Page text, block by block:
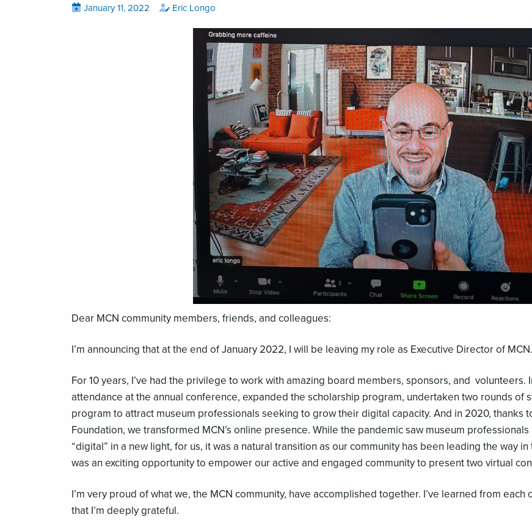
Posted
View
January 11, 2022 by
View
Eric Longo
Dear MCN community members, friends, and colleagues:
I’m announcing that at the end of January 2022, I will be leaving my role as Executive Director of MCN.
For 10 years, I’ve had the privilege to work with amazing board members, sponsors, and
attendance at the annual conference, expanded the scholarship program, undertaken two rounds of
program to attract museum professionals seeking to grow their digital capacity. And in 2020, thanks
Foundation, we transformed MCN’s online presence. While the pandemic saw museum
“digital” in a new light, for us, it was a natural transition as our community has been leading the way
was an exciting opportunity to empower our active and engaged community to present two virtual
I’m very proud of what we, the MCN community, have accomplished together. I’ve learned from
that I’m deeply grateful.